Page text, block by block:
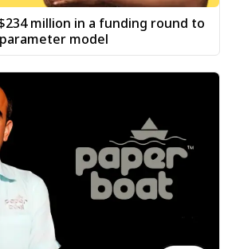
million in a funding round to
model